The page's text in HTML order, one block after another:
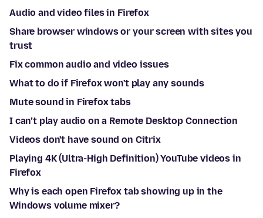
Audio and video files in Firefox
Share browser windows or your screen with sites you
trust
Fix common audio and video issues
What to do if Firefox won't play any sounds
Mute sound in Firefox tabs
I can’t play audio on a Remote Desktop Connection
Videos don't have sound on Citrix
Playing 4K (Ultra-High Definition) YouTube videos in
Firefox
Why is each open Firefox tab showing up in the
Windows volume mixer?